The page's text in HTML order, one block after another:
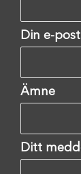
Din e-post
Ämne
Ditt